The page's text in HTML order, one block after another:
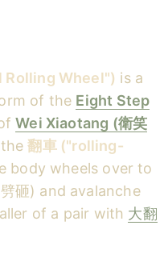
Rolling Wheel") is a
of the Eight Step
Wei Xiaotang (衛笑
the翻車 ("rolling-
body wheels over to
砸) and avalanche
of a pair with 大翻